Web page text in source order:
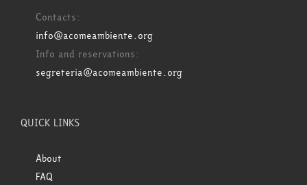
Contacts:
info@acomeambiente.org
Info and reservations:
segreteria@acomeambiente.org
QUICK LINKS
About
FAQ